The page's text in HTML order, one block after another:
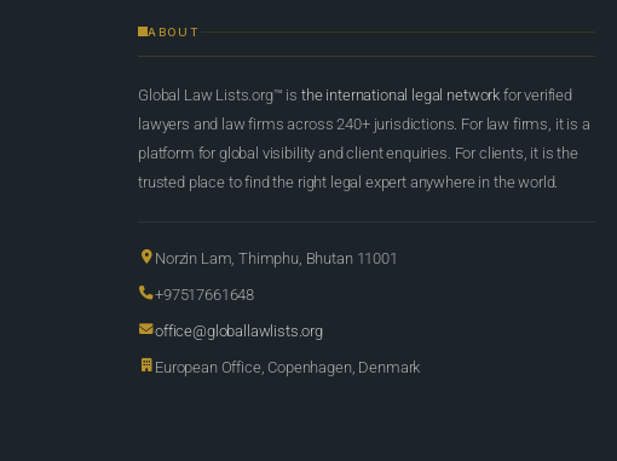
ABOUT
Global Law Lists.org™ is the international legal network for verified
lawyers and law firms across 240+ jurisdictions. For law firms, it is a
platform for global visibility and client enquiries. For clients, it is the
trusted place to find the right legal expert anywhere in the world.
Norzin Lam, Thimphu, Bhutan 11001
+97517661648
office@globallawlists.org
European Office, Copenhagen, Denmark